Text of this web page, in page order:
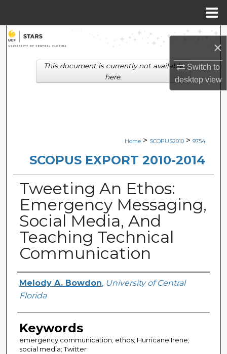
×
Switch to
desktopview
Search
Browse Collections
Digital Commons Network™
Home > SCOPUS2010 > 9754
SCOPUS EXPORT 2010-2014
Tweeting An Ethos:
Emergency Messaging,
Social Media, And
Teaching Technical
Communication
Creator
Melody A. Bowdon, University of Central
Florida
Keywords
emergency communication; ethos; Hurricane Irene;
social media; Twitter
This document is currently not available
here.